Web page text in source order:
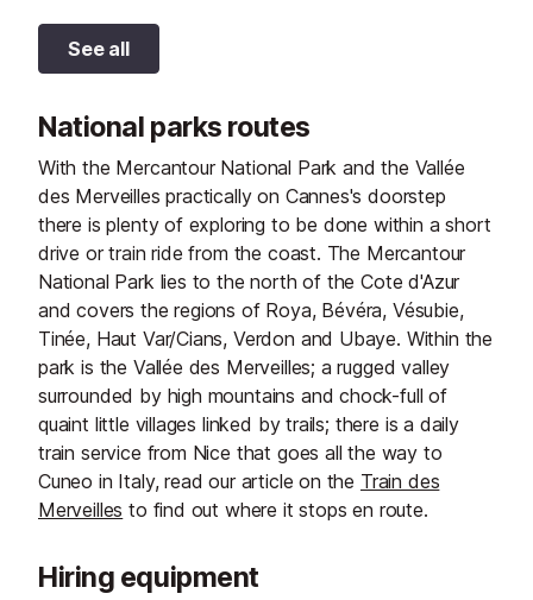
See all
National parks routes
With the Mercantour National Park and the Vallée
des Merveilles practically on Cannes's doorstep
there is plenty of exploring to be done within a short
drive or train ride from the coast. The Mercantour
National Park lies to the north of the Cote d'Azur
and covers the regions of Roya, Bévéra, Vésubie,
Tinée, Haut Var/Cians, Verdon and Ubaye. Within the
park is the Vallée des Merveilles; a rugged valley
surrounded by high mountains and chock-full of
quaint little villages linked by trails; there is a daily
train service from Nice that goes all the way to
Cuneo in Italy, read our article on the Train des
Merveilles to find out where it stops en route.
Hiring equipment